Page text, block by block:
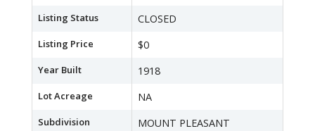
Listing Status CLOSED
Listing Price $0
Year Built 1918
Lot Acreage NA
Subdivision MOUNT PLEASANT